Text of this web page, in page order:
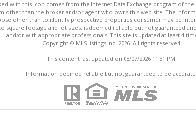
with this icon comes from the Internet Data Exchange program of the
other than the broker and/or agent who owns this web site. The
other than to identify prospective properties consumer may be
square footage and lot sizes, is deemed reliable but not guaranteed
and/or with appropriate professionals. This site is updated at least 4
Copyright © MLSListings Inc. 2026. All rights reserved
This content last updated on 08/07/2026 11:51 PM.
Information deemed reliable but not guaranteed to be